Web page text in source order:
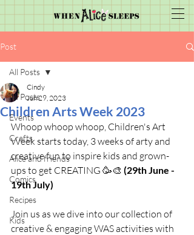
Post
All Posts
Events
Crafts
Alice and friends
Comics
Recipes
Kids
All Posts
Children Arts Week 2023
Cindy
Jun 29, 2023
Whoop whoop whoop, Children's Art
Week starts today, 3 weeks of arty and
creative fun to inspire kids and grown-
ups to get CREATING 🥳🎨 (29th June -
19th July)
Join us as we dive into our collection of
creative & engaging WAS activities with